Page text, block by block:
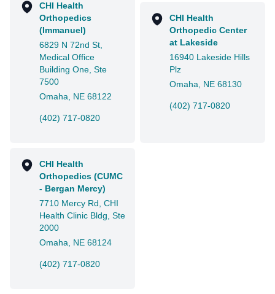
CHI Health
Orthopedics
(Immanuel)
6829 N 72nd St,
Medical Office
Building One, Ste
7500
Omaha, NE 68122
(402) 717-0820
CHI Health
Orthopedic Center
at Lakeside
16940 Lakeside Hills
Plz
Omaha, NE 68130
(402) 717-0820
CHI Health
Orthopedics (CUMC
- Bergan Mercy)
7710 Mercy Rd, CHI
Health Clinic Bldg, Ste
2000
Omaha, NE 68124
(402) 717-0820